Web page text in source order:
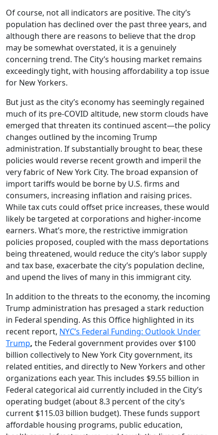
Of course, not all indicators are positive. The city’s
population has declined over the past three years, and
although there are reasons to believe that the drop
may be somewhat overstated, it is a genuinely
concerning trend. The City’s housing market remains
exceedingly tight, with housing affordability a top issue
for New Yorkers.
But just as the city’s economy has seemingly regained
much of its pre-COVID altitude, new storm clouds have
emerged that threaten its continued ascent—the policy
changes outlined by the incoming Trump
administration. If substantially brought to bear, these
policies would reverse recent growth and imperil the
very fabric of New York City. The broad expansion of
import tariffs would be borne by U.S. firms and
consumers, increasing inflation and raising prices.
While tax cuts could offset price increases, these would
likely be targeted at corporations and higher-income
earners. What’s more, the restrictive immigration
policies proposed, coupled with the mass deportations
being threatened, would reduce the city’s labor supply
and tax base, exacerbate the city’s population decline,
and upend the lives of many in this immigrant city.
In addition to the threats to the economy, the incoming
Trump administration has presaged a stark reduction
in Federal spending. As this Office highlighted in its
recent report, NYC’s Federal Funding: Outlook Under
Trump, the Federal government provides over $100
billion collectively to New York City government, its
related entities, and directly to New Yorkers and other
organizations each year. This includes $9.55 billion in
Federal categorical aid currently included in the City’s
operating budget (about 8.3 percent of the city’s
current $115.03 billion budget). These funds support
affordable housing programs, public education,